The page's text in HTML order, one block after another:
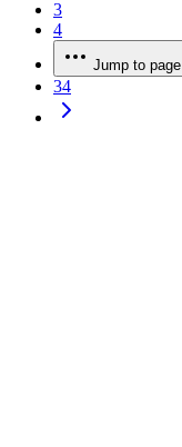
3
4
Jump to page
34